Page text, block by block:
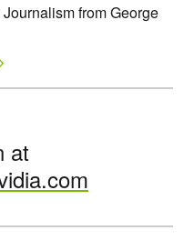
from George
at